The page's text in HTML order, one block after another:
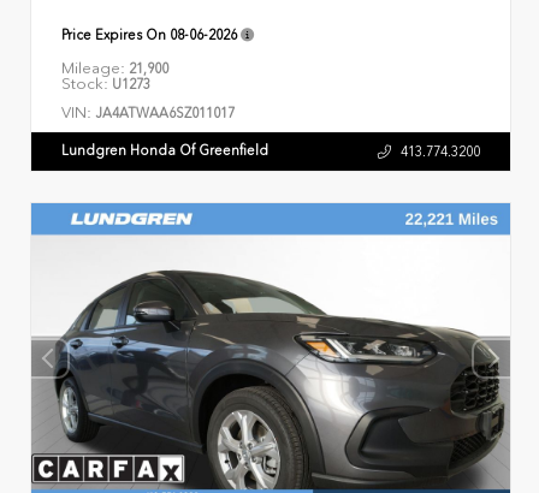
Price Expires On 08-06-2026
Mileage: 21,900
Stock: U1273
VIN: JA4ATWAA6SZ011017
Lundgren Honda Of Greenfield 413.774.3200